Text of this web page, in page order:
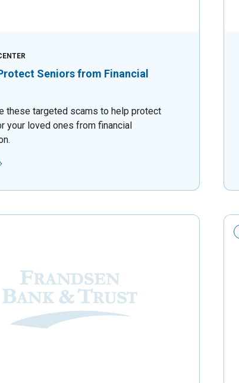
Seniors from Financial
these targeted scams to help protect
your loved ones from financial